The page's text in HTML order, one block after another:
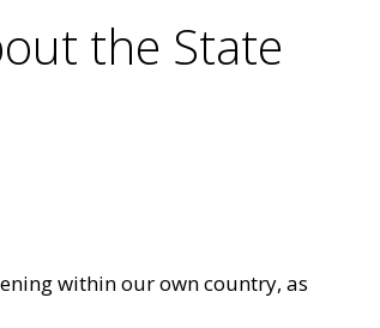
the State
within our own country, as